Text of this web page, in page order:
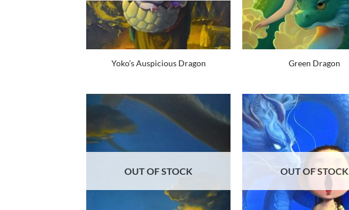
Yoko’s Auspicious Dragon Green Dragon
OUT OF STOCK OUT OF STOCK